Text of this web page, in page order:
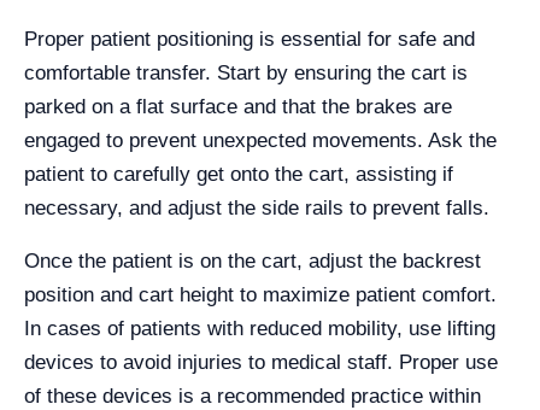
Proper patient positioning is essential for safe and
comfortable transfer. Start by ensuring the cart is
parked on a flat surface and that the brakes are
engaged to prevent unexpected movements. Ask the
patient to carefully get onto the cart, assisting if
necessary, and adjust the side rails to prevent falls.
Once the patient is on the cart, adjust the backrest
position and cart height to maximize patient comfort.
In cases of patients with reduced mobility, use lifting
devices to avoid injuries to medical staff. Proper use
of these devices is a recommended practice within